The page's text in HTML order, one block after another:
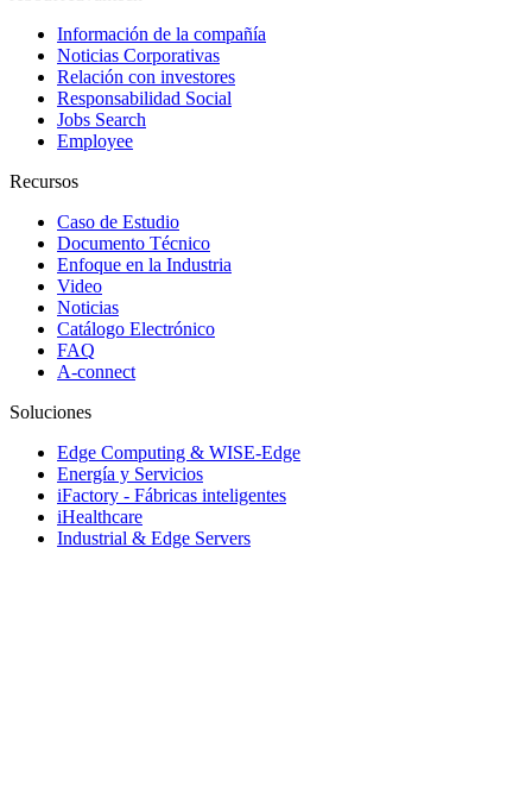
Información de la compañía
Noticias Corporativas
Relación con investores
Responsabilidad Social
Jobs Search
Employee
Recursos
Caso de Estudio
Documento Técnico
Enfoque en la Industria
Video
Noticias
Catálogo Electrónico
FAQ
A-connect
Soluciones
Edge Computing & WISE-Edge
Energía y Servicios
iFactory - Fábricas inteligentes
iHealthcare
Industrial & Edge Servers